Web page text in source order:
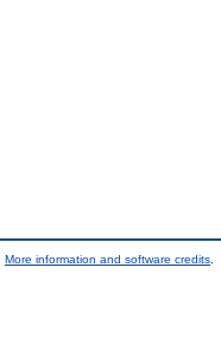
More information and software credits